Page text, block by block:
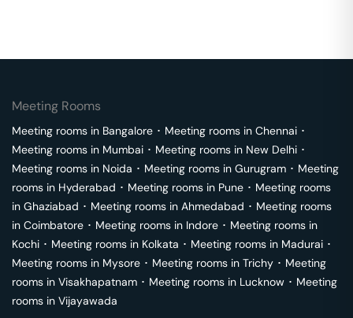
Meeting Rooms
Meeting rooms in Bangalore ･ Meeting rooms in Chennai ･
Meeting rooms in Mumbai ･ Meeting rooms in New Delhi ･
Meeting rooms in Noida ･ Meeting rooms in Gurugram ･ Meeting
rooms in Hyderabad ･ Meeting rooms in Pune ･ Meeting rooms
in Ghaziabad ･ Meeting rooms in Ahmedabad ･ Meeting rooms
in Coimbatore ･ Meeting rooms in Indore ･ Meeting rooms in
Kochi ･ Meeting rooms in Kolkata ･ Meeting rooms in Madurai ･
Meeting rooms in Mysore ･ Meeting rooms in Trichy ･ Meeting
rooms in Visakhapatnam ･ Meeting rooms in Lucknow ･ Meeting
rooms in Vijayawada